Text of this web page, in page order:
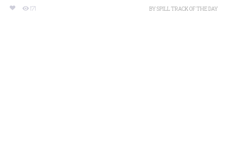
171 BYSPILL TRACK OF THE DAY